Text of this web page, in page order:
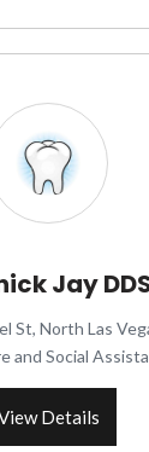
Jay
St, North Las
and Social
Details